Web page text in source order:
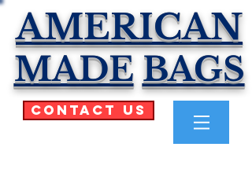
AMERICAN
MADE BAGS
Contact Us